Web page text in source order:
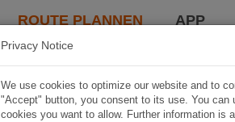
ROUTE PLANNEN APP
Privacy Notice
We use cookies to optimize our website and to
"Accept" button, you consent to its use. You can
cookies you want to allow. Further information is